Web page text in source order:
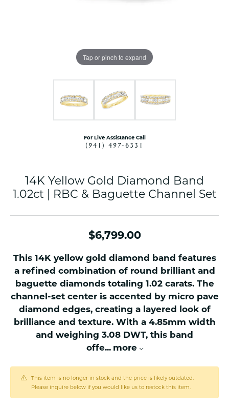
Tap or pinch to expand
For Live Assistance Call
(941) 497-6331
14K Yellow Gold Diamond Band
1.02ct | RBC & Baguette Channel Set
$6,799.00
This 14K yellow gold diamond band features
a refined combination of round brilliant and
baguette diamonds totaling 1.02 carats. The
channel-set center is accented by micro pave
diamond edges, creating a layered look of
brilliance and texture. With a 4.85mm width
and weighing 3.08 DWT, this band
offe... more
This item is no longer in stock and the price is likely outdated.
Please inquire below if you would like us to restock this item.